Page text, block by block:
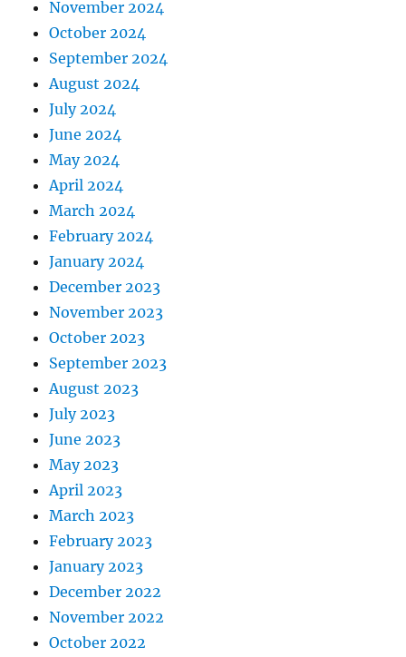
November 2024
October 2024
September 2024
August 2024
July 2024
June 2024
May 2024
April 2024
March 2024
February 2024
January 2024
December 2023
November 2023
October 2023
September 2023
August 2023
July 2023
June 2023
May 2023
April 2023
March 2023
February 2023
January 2023
December 2022
November 2022
October 2022